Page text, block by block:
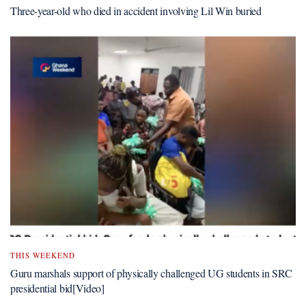
Three-year-old who died in accident involving Lil Win buried
THIS WEEKEND
Guru marshals support of physically challenged UG students in SRC
presidential bid[Video]